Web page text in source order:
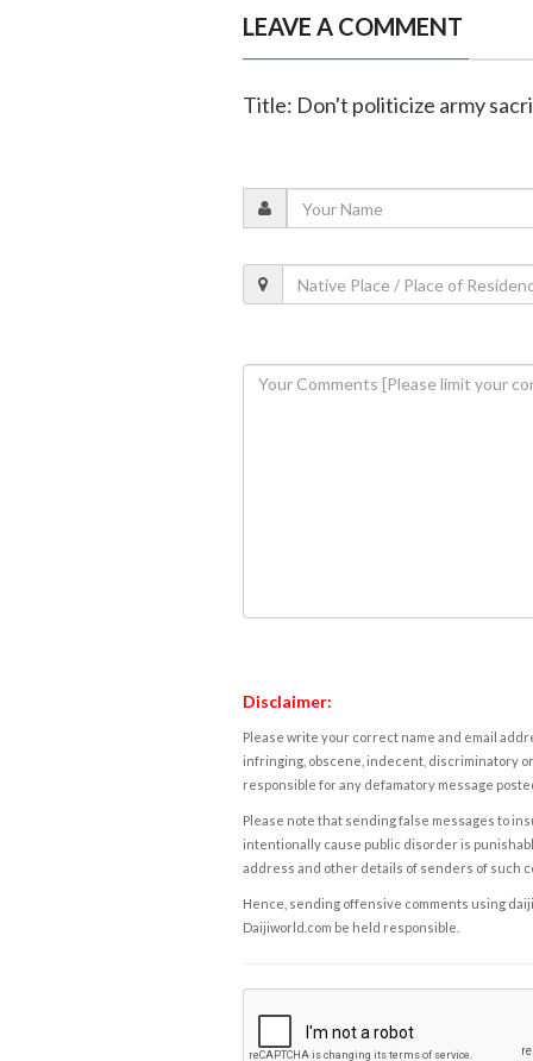
LEAVE A COMMENT
Title: Don't politicize army
Disclaimer:
Please write your correct name and email
infringing, obscene, indecent, discriminatory
responsible for any defamatory message
Please note that sending false messages to
intentionally cause public disorder is
address and other details of senders of such
Hence, sending offensive comments using
Daijiworld.com be held responsible.